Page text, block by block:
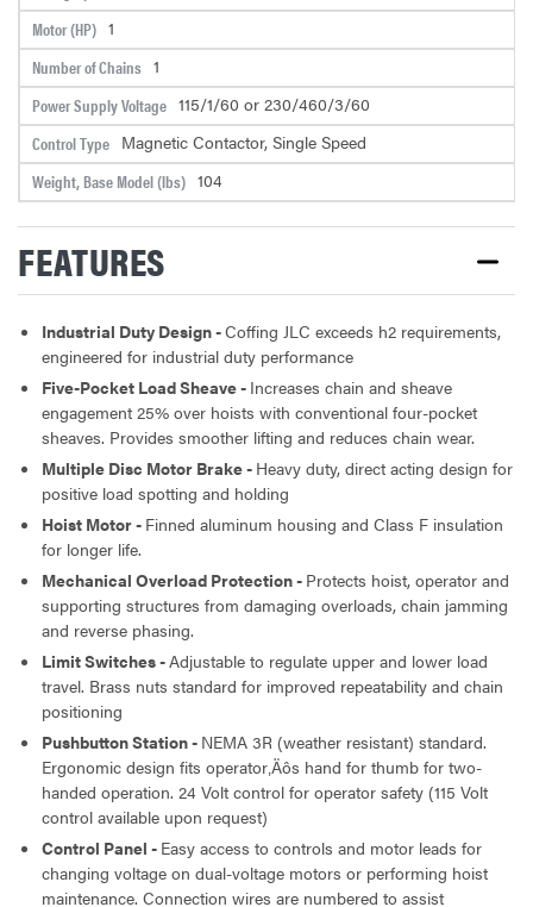
Motor (HP) 1
Number of Chains 1
Power Supply Voltage 115/1/60 or 230/460/3/60
Control Type Magnetic Contactor, Single Speed
Weight, Base Model (lbs) 104
FEATURES
Industrial Duty Design -Coffing JLC exceeds h2 requirements,
engineered for industrial duty performance
Five-Pocket Load Sheave - Increases chain and sheave
engagement 25% over hoists with conventional four-pocket
sheaves. Provides smoother lifting and reduces chain wear.
Multiple Disc Motor Brake - Heavy duty, direct acting design for
positive load spotting and holding
Hoist Motor - Finned aluminum housing and Class F insulation
for longer life.
Mechanical Overload Protection - Protects hoist, operator and
supporting structures from damaging overloads, chain jamming
and reverse phasing.
Limit Switches -Adjustable to regulate upper and lower load
travel. Brass nuts standard for improved repeatability and chain
positioning
Pushbutton Station - NEMA 3R (weather resistant) standard.
Ergonomic design fits operator‚Äôs hand for thumb for two-
handed operation. 24 Volt control for operator safety (115 Volt
control available upon request)
Control Panel - Easy access to controls and motor leads for
changing voltage on dual-voltage motors or performing hoist
maintenance. Connection wires are numbered to assist